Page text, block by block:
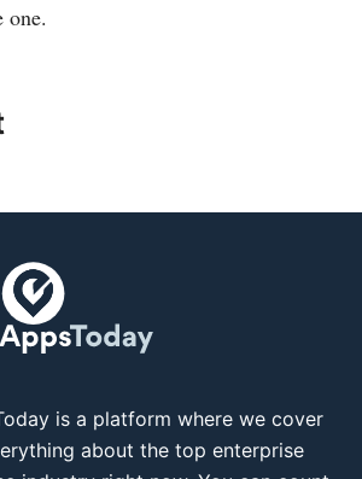
is a platform where we cover
about the top enterprise